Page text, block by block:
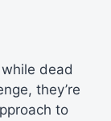
dead
they’re
to